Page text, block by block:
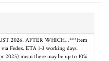
2026. AFTER WHICH…***Item
Fedex. ETA 1-3 working days.
2025) mean there may be up to 10%